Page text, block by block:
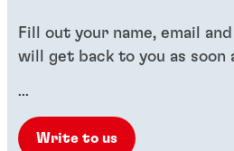
Fill out your name, email
will get back to you as soon
...
Write to us